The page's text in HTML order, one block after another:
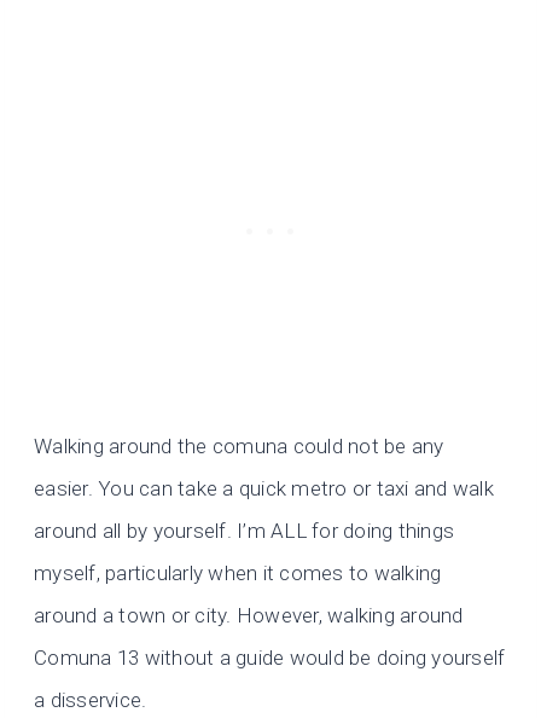
Walking around the comuna could not be any
easier. You can take a quick metro or taxi and walk
around all by yourself. I’m ALL for doing things
myself, particularly when it comes to walking
around a town or city. However, walking around
Comuna 13 without a guide would be doing yourself
a disservice.